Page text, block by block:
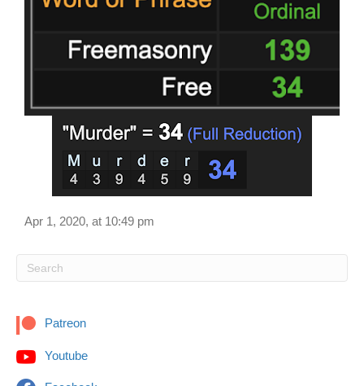
Apr 1, 2020, at 10:49 pm
Patreon
Youtube